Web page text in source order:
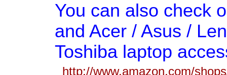
You can also check
and Acer / Asus /
Toshiba laptop
http://www.amazon.com/